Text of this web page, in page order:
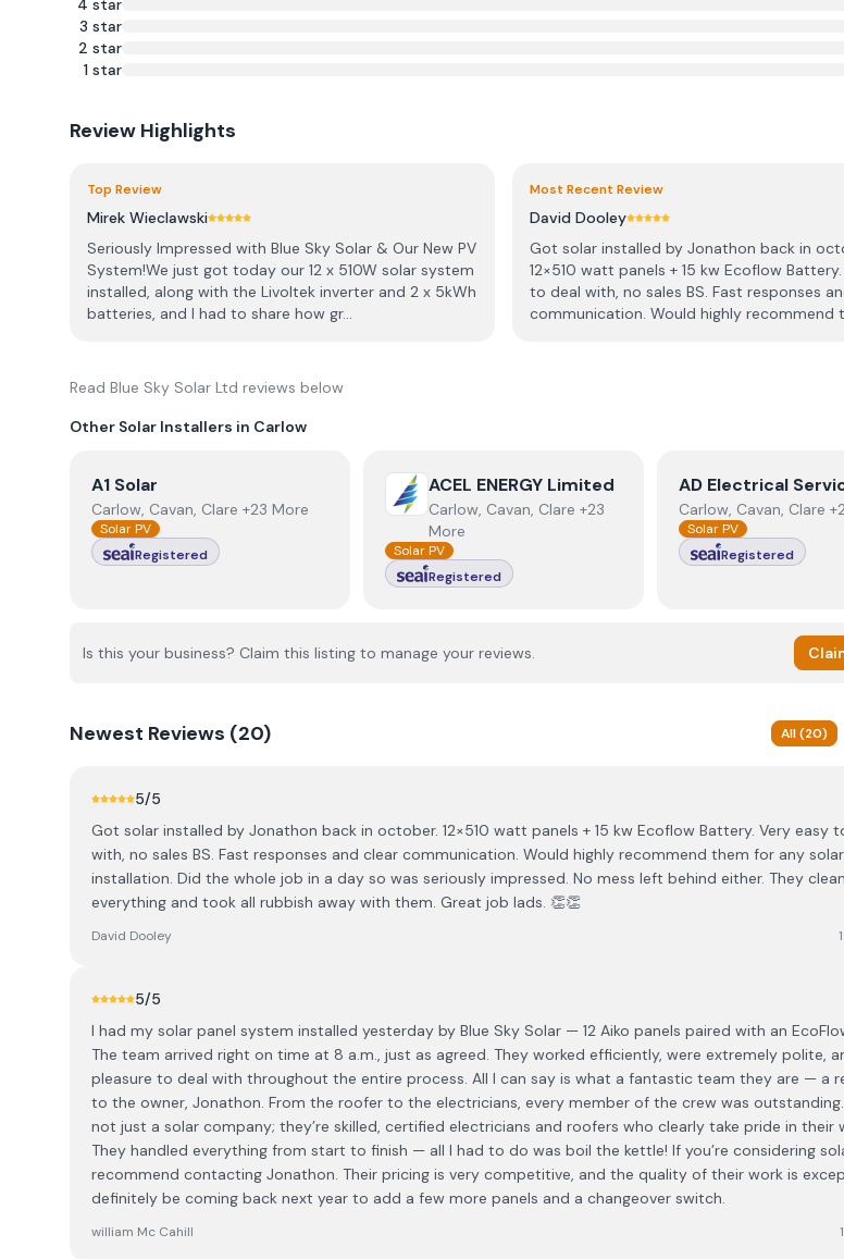
4 star
3 star
2 star
1 star
Review Highlights
Top Review
Mirek Wieclawski
Seriously Impressed with Blue Sky Solar & Our New PV
System! ​We just got today our 12 x 510W solar system
installed, along with the Livoltek inverter and 2 x 5kWh
batteries, and I had to share how gr...
Most Recent Review
David Dooley
Got solar installed by Jonathon back in
12×510 watt panels + 15 kw Ecoflow
to deal with, no sales BS. Fast responses
communication. Would highly recommend
Read Blue Sky Solar Ltd reviews below
Other Solar Installers in Carlow
ViewA1 Solar
A1 Solar
Carlow, Cavan, Clare +23 More
Solar PV
Registered
View ACEL ENERGY Limited
ACEL ENERGY Limited
Carlow, Cavan, Clare +23
More
Solar PV
Registered
ViewAD Electrical
AD Electrical
Carlow, Cavan, Clare
Solar PV
Registered
Is this your business? Claim this listing to manage your reviews.
Newest Reviews (20) All(20)
5/5
Got solar installed by Jonathon back in october. 12×510 watt panels + 15 kw Ecoflow Battery. Very easy
with, no sales BS. Fast responses and clear communication. Would highly recommend them for any solar
installation. Did the whole job in a day so was seriously impressed. No mess left behind either. They
everything and took all rubbish away with them. Great job lads. 👏👏
David Dooley
5/5
I had my solar panel system installed yesterday by Blue Sky Solar — 12 Aiko panels paired with an
The team arrived right on time at 8 a.m., just as agreed. They worked efficiently, were extremely polite,
pleasure to deal with throughout the entire process. All I can say is what a fantastic team they are — a
to the owner, Jonathon. From the roofer to the electricians, every member of the crew was outstanding.
not just a solar company; they’re skilled, certified electricians and roofers who clearly take pride in their
They handled everything from start to finish — all I had to do was boil the kettle! If you’re considering
recommend contacting Jonathon. Their pricing is very competitive, and the quality of their work is
definitely be coming back next year to add a few more panels and a changeover switch.
william Mc Cahill